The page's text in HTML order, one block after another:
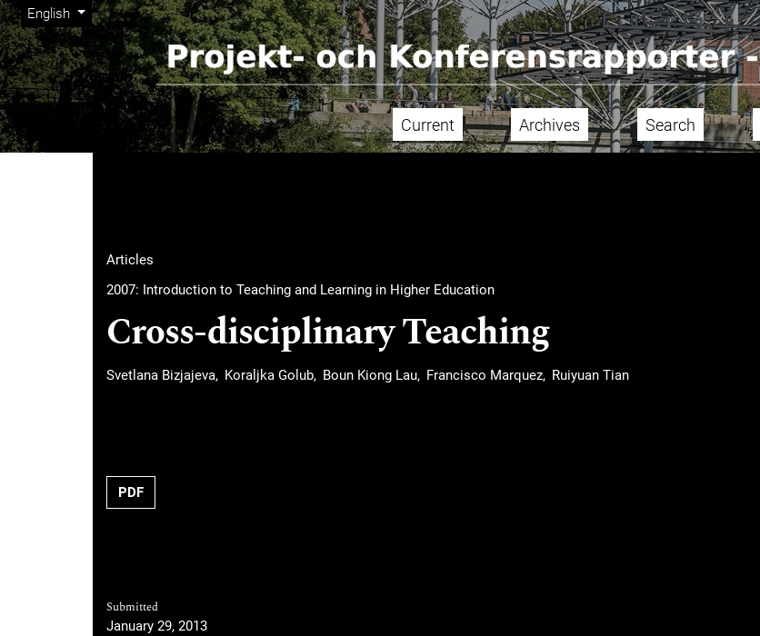
Skip to main navigation menu
Skip to main content
Skip to site footer
Change the language. The current language is:
English
Admin menu
Main menu Current Archives Search
Articles
2007: Introduction to Teaching and Learning in Higher Education
Cross-disciplinary Teaching
Svetlana Bizjajeva Koraljka Golub Boun Kiong Lau Francisco Marquez Ruiyuan Tian
Requires Subscription
PDF
Submitted
January 29, 2013